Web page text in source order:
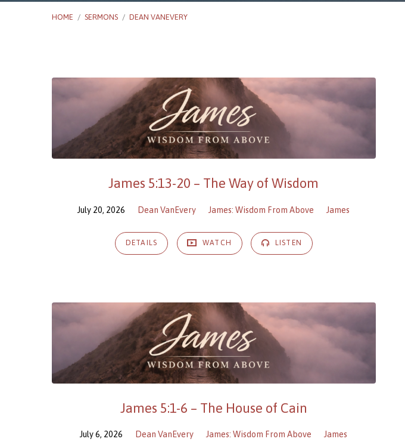
HOME / SERMONS / DEAN VANEVERY
Sermons
by
Dean
VanEvery
James 5:13-20 – The Way of Wisdom
July 20, 2026 Dean VanEvery James: Wisdom From Above James
DETAILS WATCH LISTEN
James 5:1-6 – The House of Cain
July 6, 2026 Dean VanEvery James: Wisdom From Above James